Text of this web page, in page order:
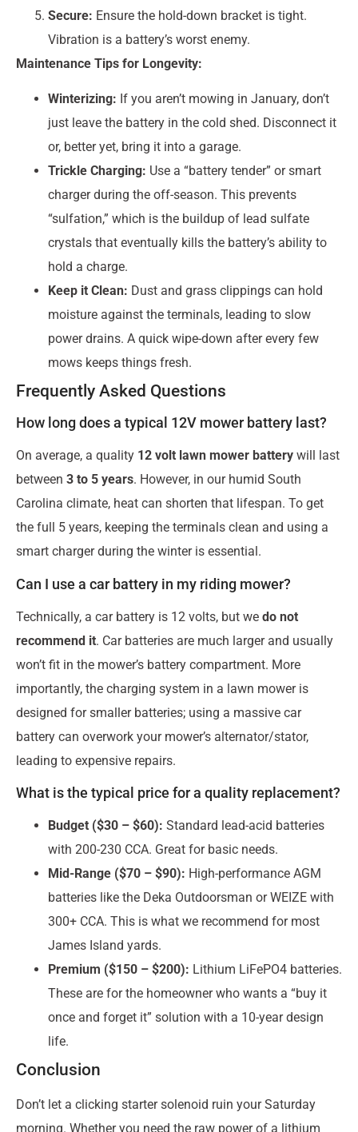
Secure: Ensure the hold-down bracket is tight.
Vibration is a battery’s worst enemy.
Maintenance Tips for Longevity:
Winterizing: If you aren’t mowing in January, don’t
just leave the battery in the cold shed. Disconnect it
or, better yet, bring it into a garage.
Trickle Charging: Use a “battery tender” or smart
charger during the off-season. This prevents
“sulfation,” which is the buildup of lead sulfate
crystals that eventually kills the battery’s ability to
hold a charge.
Keep it Clean: Dust and grass clippings can hold
moisture against the terminals, leading to slow
power drains. A quick wipe-down after every few
mows keeps things fresh.
Frequently Asked Questions
How long does a typical 12V mower battery last?
On average, a quality 12 volt lawn mower battery will last
between 3 to 5 years. However, in our humid South
Carolina climate, heat can shorten that lifespan. To get
the full 5 years, keeping the terminals clean and using a
smart charger during the winter is essential.
Can I use a car battery in my riding mower?
Technically, a car battery is 12 volts, but we do not
recommend it. Car batteries are much larger and usually
won’t fit in the mower’s battery compartment. More
importantly, the charging system in a lawn mower is
designed for smaller batteries; using a massive car
battery can overwork your mower’s alternator/stator,
leading to expensive repairs.
What is the typical price for a quality replacement?
Budget ($30 – $60): Standard lead-acid batteries
with 200-230 CCA. Great for basic needs.
Mid-Range ($70 – $90): High-performance AGM
batteries like the Deka Outdoorsman or WEIZE with
300+ CCA. This is what we recommend for most
James Island yards.
Premium ($150 – $200): Lithium LiFePO4 batteries.
These are for the homeowner who wants a “buy it
once and forget it” solution with a 10-year design
life.
Conclusion
Don’t let a clicking starter solenoid ruin your Saturday
morning. Whether you need the raw power of a lithium